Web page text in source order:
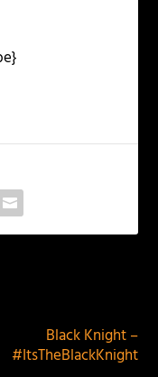
Black Knight –
#ItsTheBlackKnight